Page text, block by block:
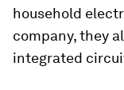
household
company, they
integrated